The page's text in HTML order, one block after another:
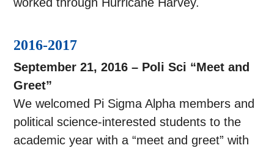
2016-2017
September 21, 2016 – Poli Sci “Meet and
Greet”
We welcomed Pi Sigma Alpha members and
political science-interested students to the
academic year with a “meet and greet” with